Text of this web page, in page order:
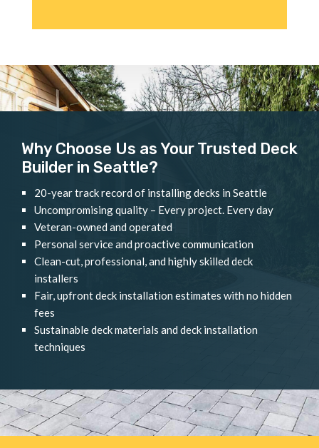
Why Choose Us as Your Trusted Deck
Builder in Seattle?
20-year track record of installing decks in Seattle
Uncompromising quality – Every project. Every day
Veteran-owned and operated
Personal service and proactive communication
Clean-cut, professional, and highly skilled deck
installers
Fair, upfront deck installation estimates with no hidden
fees
Sustainable deck materials and deck installation
techniques